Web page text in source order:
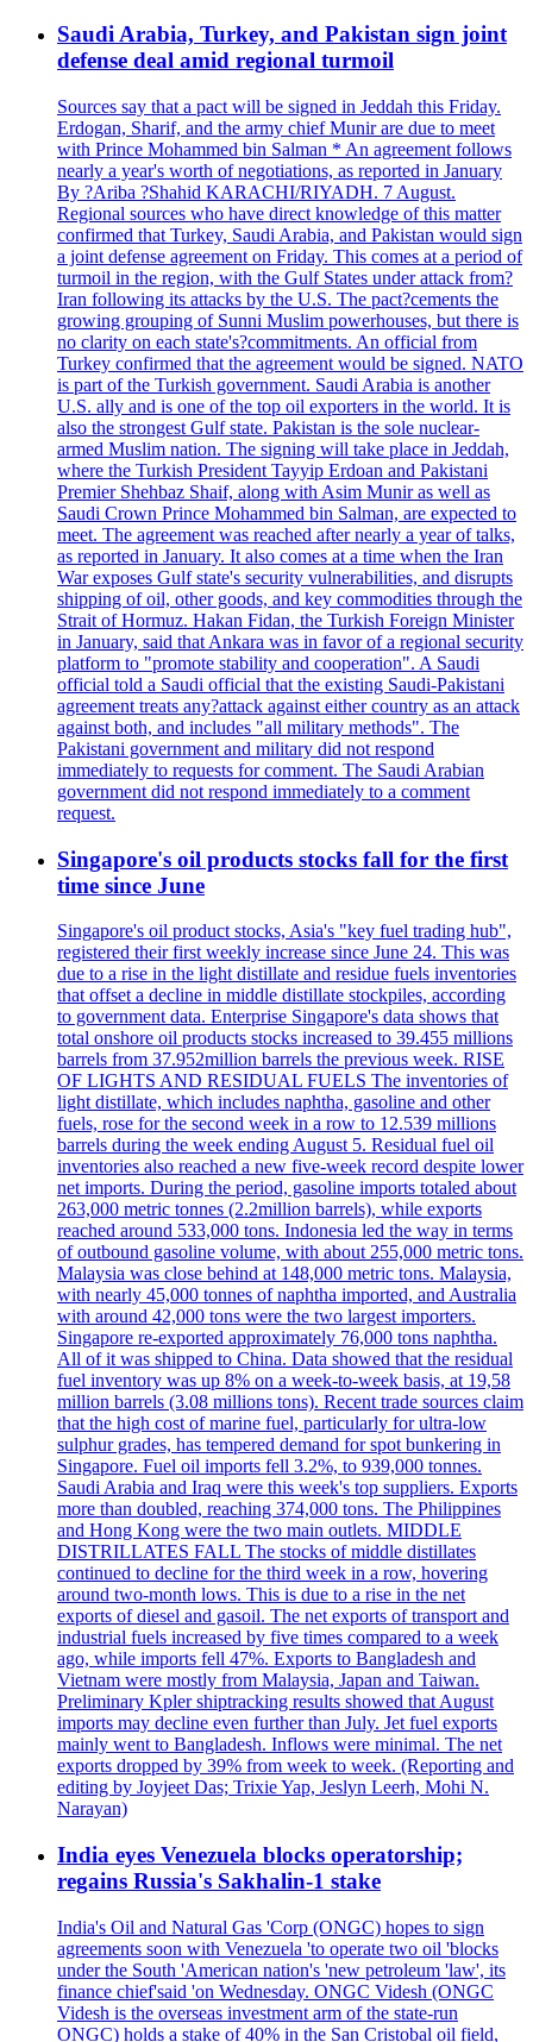
Saudi Arabia, Turkey, and Pakistan sign joint
defense deal amid regional turmoil
Sources say that a pact will be signed in Jeddah this Friday.
Erdogan, Sharif, and the army chief Munir are due to meet
with Prince Mohammed bin Salman * An agreement follows
nearly a year's worth of negotiations, as reported in January
By ?Ariba ?Shahid KARACHI/RIYADH. 7 August.
Regional sources who have direct knowledge of this matter
confirmed that Turkey, Saudi Arabia, and Pakistan would sign
a joint defense agreement on Friday. This comes at a period of
turmoil in the region, with the Gulf States under attack from?
Iran following its attacks by the U.S. The pact?cements the
growing grouping of Sunni Muslim powerhouses, but there is
no clarity on each state's?commitments. An official from
Turkey confirmed that the agreement would be signed. NATO
is part of the Turkish government. Saudi Arabia is another
U.S. ally and is one of the top oil exporters in the world. It is
also the strongest Gulf state. Pakistan is the sole nuclear-
armed Muslim nation. The signing will take place in Jeddah,
where the Turkish President Tayyip Erdoan and Pakistani
Premier Shehbaz Shaif, along with Asim Munir as well as
Saudi Crown Prince Mohammed bin Salman, are expected to
meet. The agreement was reached after nearly a year of talks,
as reported in January. It also comes at a time when the Iran
War exposes Gulf state's security vulnerabilities, and disrupts
shipping of oil, other goods, and key commodities through the
Strait of Hormuz. Hakan Fidan, the Turkish Foreign Minister
in January, said that Ankara was in favor of a regional security
platform to "promote stability and cooperation". A Saudi
official told a Saudi official that the existing Saudi-Pakistani
agreement treats any?attack against either country as an attack
against both, and includes "all military methods". The
Pakistani government and military did not respond
immediately to requests for comment. The Saudi Arabian
government did not respond immediately to a comment
request.
Singapore's oil products stocks fall for the first
time since June
Singapore's oil product stocks, Asia's "key fuel trading hub",
registered their first weekly increase since June 24. This was
due to a rise in the light distillate and residue fuels inventories
that offset a decline in middle distillate stockpiles, according
to government data. Enterprise Singapore's data shows that
total onshore oil products stocks increased to 39.455 millions
barrels from 37.952million barrels the previous week. RISE
OF LIGHTS AND RESIDUAL FUELS The inventories of
light distillate, which includes naphtha, gasoline and other
fuels, rose for the second week in a row to 12.539 millions
barrels during the week ending August 5. Residual fuel oil
inventories also reached a new five-week record despite lower
net imports. During the period, gasoline imports totaled about
263,000 metric tonnes (2.2million barrels), while exports
reached around 533,000 tons. Indonesia led the way in terms
of outbound gasoline volume, with about 255,000 metric tons.
Malaysia was close behind at 148,000 metric tons. Malaysia,
with nearly 45,000 tonnes of naphtha imported, and Australia
with around 42,000 tons were the two largest importers.
Singapore re-exported approximately 76,000 tons naphtha.
All of it was shipped to China. Data showed that the residual
fuel inventory was up 8% on a week-to-week basis, at 19,58
million barrels (3.08 millions tons). Recent trade sources claim
that the high cost of marine fuel, particularly for ultra-low
sulphur grades, has tempered demand for spot bunkering in
Singapore. Fuel oil imports fell 3.2%, to 939,000 tonnes.
Saudi Arabia and Iraq were this week's top suppliers. Exports
more than doubled, reaching 374,000 tons. The Philippines
and Hong Kong were the two main outlets. MIDDLE
DISTRILLATES FALL The stocks of middle distillates
continued to decline for the third week in a row, hovering
around two-month lows. This is due to a rise in the net
exports of diesel and gasoil. The net exports of transport and
industrial fuels increased by five times compared to a week
ago, while imports fell 47%. Exports to Bangladesh and
Vietnam were mostly from Malaysia, Japan and Taiwan.
Preliminary Kpler shiptracking results showed that August
imports may decline even further than July. Jet fuel exports
mainly went to Bangladesh. Inflows were minimal. The net
exports dropped by 39% from week to week. (Reporting and
editing by Joyjeet Das; Trixie Yap, Jeslyn Leerh, Mohi N.
Narayan)
India eyes Venezuela blocks operatorship;
regains Russia's Sakhalin-1 stake
India's Oil and Natural Gas 'Corp (ONGC) hopes to sign
agreements soon with Venezuela 'to operate two oil 'blocks
under the South 'American nation's 'new petroleum 'law', its
finance chief'said 'on Wednesday. ONGC Videsh (ONGC
Videsh is the overseas investment arm of the state-run
ONGC) holds a stake of 40% in the San Cristobal oil field,